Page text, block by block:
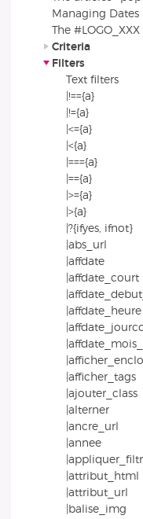
Managing Dates
The
Criteria
Filters
Text filters
|!=={a}
|!={a}
|<={a}
|<{a}
|==={a}
|=={a}
|>={a}
|>{a}
|?{ifyes, ifnot}
|abs_url
|affdate
|affdate_court
|affdate_heure
|afficher_tags
|ajouter_class
|alterner
|ancre_url
|annee
|attribut_html
|attribut_url
|balise_img